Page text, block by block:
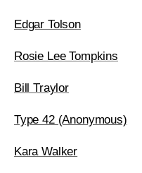
Edgar Tolson
Rosie Lee Tompkins
Bill Traylor
Type 42 (Anonymous)
Kara Walker